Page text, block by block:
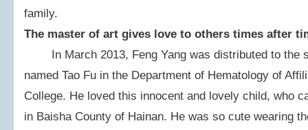
family.
The master of art gives love to others times after
In March 2013, Feng Yang was distributed to the
named Tao Fu in the Department of Hematology of
College. He loved this innocent and lovely child, who
in Baisha County of Hainan. He was so cute wearing